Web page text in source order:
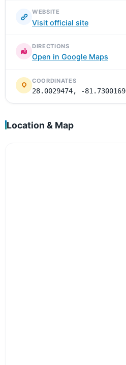
WEBSITE
Visit official site
DIRECTIONS
Open in Google Maps
COORDINATES
28.0029474, -81.7300169
Location & Map